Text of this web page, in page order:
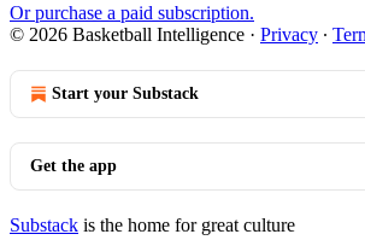
Or purchase a paid subscription.
© 2026 Basketball Intelligence · Privacy ∙
Start your Substack
Get the app
Substack is the home for great culture